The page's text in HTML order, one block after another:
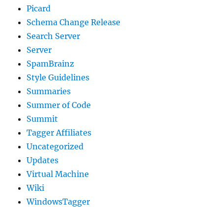
Picard
Schema Change Release
Search Server
Server
SpamBrainz
Style Guidelines
Summaries
Summer of Code
Summit
Tagger Affiliates
Uncategorized
Updates
Virtual Machine
Wiki
WindowsTagger